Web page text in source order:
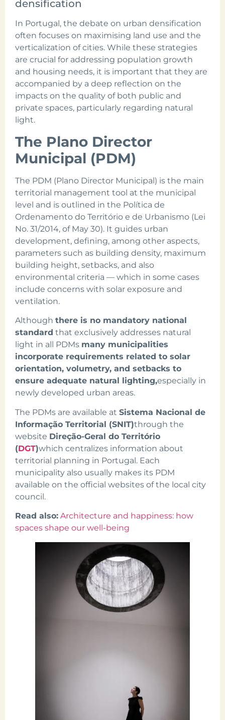
densification
In Portugal, the debate on urban densification
often focuses on maximising land use and the
verticalization of cities. While these strategies
are crucial for addressing population growth
and housing needs, it is important that they are
accompanied by a deep reflection on the
impacts on the quality of both public and
private spaces, particularly regarding natural
light.
The Plano Director
Municipal (PDM)
The PDM (Plano Director Municipal) is the main
territorial management tool at the municipal
level and is outlined in the Política de
Ordenamento do Território e de Urbanismo (Lei
No. 31/2014, of May 30). It guides urban
development, defining, among other aspects,
parameters such as building density, maximum
building height, setbacks, and also
environmental criteria — which in some cases
include concerns with solar exposure and
ventilation.
Although there is no mandatory national
standard that exclusively addresses natural
light in all PDMs many municipalities
incorporate requirements related to solar
orientation, volumetry, and setbacks to
ensure adequate natural lighting,especially in
newly developed urban areas.
The PDMs are available at Sistema Nacional de
Informação Territorial (SNIT)through the
website Direção-Geral do Território
(DGT)which centralizes information about
territorial planning in Portugal. Each
municipality also usually makes its PDM
available on the official websites of the local city
council.
Read also: Architecture and happiness: how
spaces shape our well-being